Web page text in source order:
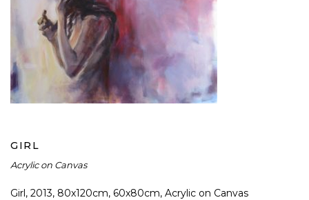
GIRL
Acrylic on Canvas
Girl, 2013, 80x120cm, 60x80cm, Acrylic on Canvas